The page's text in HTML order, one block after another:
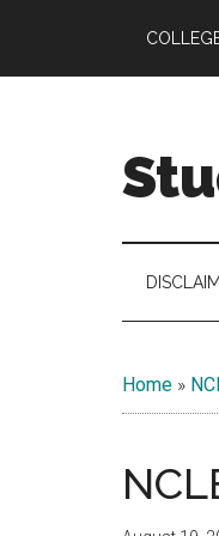
main
secondary
primary
Home »